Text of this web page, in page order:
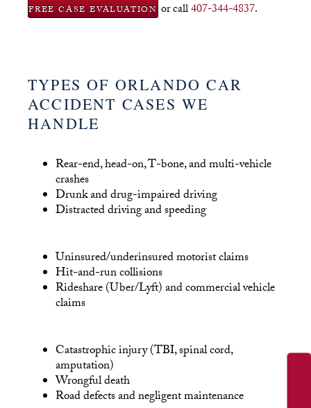
FREE CASE EVALUATION or call407-344-4837.
TYPES OF ORLANDO CAR
ACCIDENT CASES WE
HANDLE
Rear-end, head-on, T-bone, and multi-vehicle
crashes
Drunk and drug-impaired driving
Distracted driving and speeding
Uninsured/underinsured motorist claims
Hit-and-run collisions
Rideshare (Uber/Lyft) and commercial vehicle
claims
Catastrophic injury (TBI, spinal cord,
amputation)
Wrongful death
Road defects and negligent maintenance